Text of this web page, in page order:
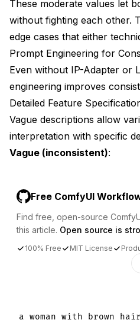
These moderate values let
without fighting each other.
edge cases that either
Prompt Engineering for
Even without IP-Adapter or
engineering improves
Detailed Feature
Vague descriptions allow
interpretation with specific
Vague (inconsistent):
Free ComfyUI
Find free, open-source
this article. Open source is
100% Free MIT License